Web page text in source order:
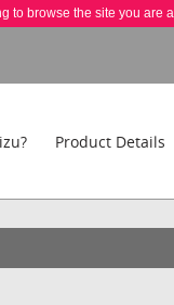
to browse the site you are
Product Details